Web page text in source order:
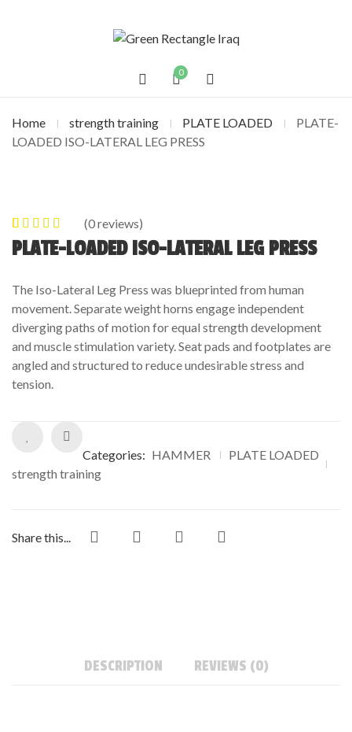
0
Home strength training PLATE LOADED
PLATE-
LOADED ISO-LATERAL LEG PRESS
0out of
5
0
ratings
(0reviews)
PLATE-LOADED ISO-LATERAL LEG PRESS
The Iso-Lateral Leg Press was blueprinted from human
movement. Separate weight horns engage independent
diverging paths of motion for equal strength development
and muscle stimulation variety. Seat pads and footplates are
angled and structured to reduce undesirable stress and
tension.
Categories: HAMMER
PLATE LOADED
strength training
Share this...
DESCRIPTION REVIEWS (0)